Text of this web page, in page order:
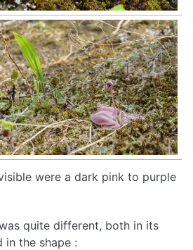
were a dark pink to purple
quite different, both in its
in the shape :